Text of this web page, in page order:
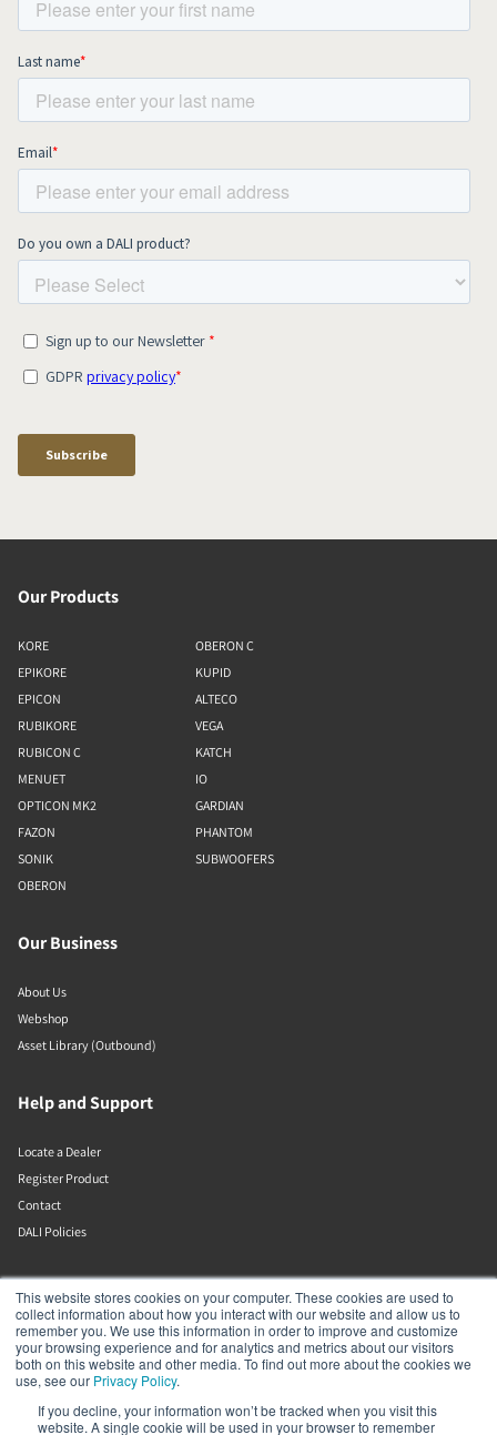
This website stores cookies on your computer. These cookies are used to
collect information about how you interact with our website and allow us to
remember you. We use this information in order to improve and customize
your browsing experience and for analytics and metrics about our visitors
both on this website and other media. To find out more about the cookies we
use, see our Privacy Policy.
If you decline, your information won’t be tracked when you visit this
website. A single cookie will be used in your browser to remember
Our Products
KORE
EPIKORE
EPICON
RUBIKORE
RUBICON C
MENUET
OPTICON MK2
FAZON
SONIK
OBERON
OBERON C
KUPID
ALTECO
VEGA
KATCH
IO
GARDIAN
PHANTOM
SUBWOOFERS
Our Business
About Us
Webshop
Asset Library (Outbound)
Help and Support
Locate a Dealer
Register Product
Contact
DALI Policies
DALI A/S
Dali Allé 1
Nørager
Nordjylland
9610
Denmark